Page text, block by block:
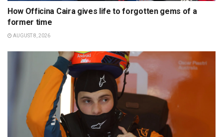
How Officina Caira gives life to forgotten gems of a
former time
AUGUST 8, 2026